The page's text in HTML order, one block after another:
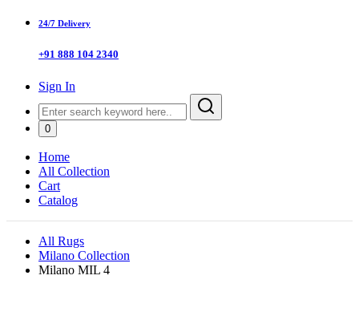
24/7 Delivery
+91 888 104 2340
Sign In
0
Home
All Collection
Cart
Catalog
All Rugs
Milano Collection
Milano MIL 4